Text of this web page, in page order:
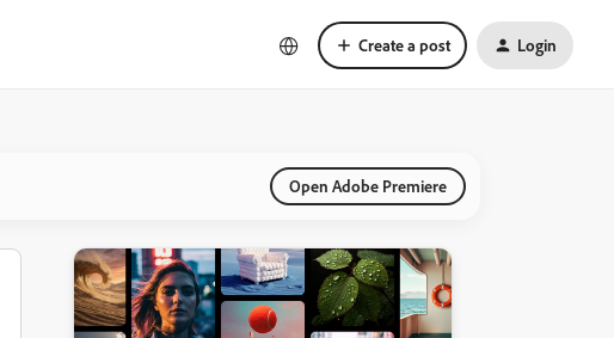
Create a post Login
Open Adobe Premiere